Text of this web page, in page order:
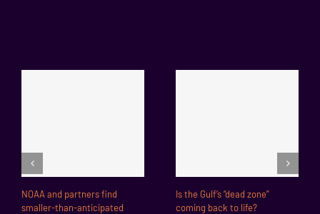
NOAA and partners find
smaller-than-anticipated
Is the Gulf’s “dead zone”
coming back to life?